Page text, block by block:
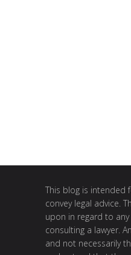
This blog is
convey legal advice.
upon in regard to
consulting a lawyer.
and not necessarily